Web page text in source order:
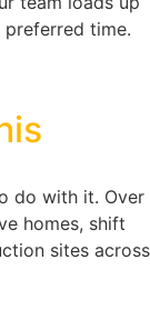
time.
do with it. Over
homes, shift
sites across